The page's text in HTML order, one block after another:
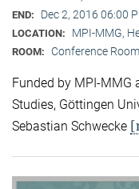
END: Dec 2, 2016 06:00
LOCATION: MPI-MMG,
ROOM: Conference Room
Funded by MPI-MMG
Studies, Göttingen
Sebastian Schwecke